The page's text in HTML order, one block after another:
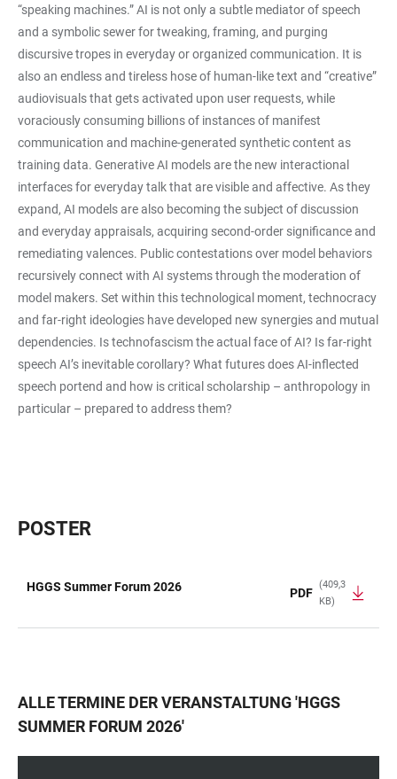
“speaking machines.” AI is not only a subtle mediator of speech
and a symbolic sewer for tweaking, framing, and purging
discursive tropes in everyday or organized communication. It is
also an endless and tireless hose of human-like text and “creative”
audiovisuals that gets activated upon user requests, while
voraciously consuming billions of instances of manifest
communication and machine-generated synthetic content as
training data. Generative AI models are the new interactional
interfaces for everyday talk that are visible and affective. As they
expand, AI models are also becoming the subject of discussion
and everyday appraisals, acquiring second-order significance and
remediating valences. Public contestations over model behaviors
recursively connect with AI systems through the moderation of
model makers. Set within this technological moment, technocracy
and far-right ideologies have developed new synergies and mutual
dependencies. Is technofascism the actual face of AI? Is far-right
speech AI’s inevitable corollary? What futures does AI-inflected
speech portend and how is critical scholarship – anthropology in
particular – prepared to address them?
POSTER
HGGS Summer Forum 2026 PDF
(409,3
KB)
ALLE TERMINE DER VERANSTALTUNG'HGGS
SUMMER FORUM 2026'